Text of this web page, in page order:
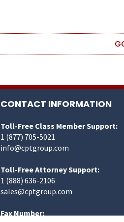
CONTACT INFORMATION
Toll-Free Class Member Support:
1 (877) 705-5021
info@cptgroup.com
Toll-Free Attorney Support:
1 (888) 636-2106
sales@cptgroup.com
Fax Number: